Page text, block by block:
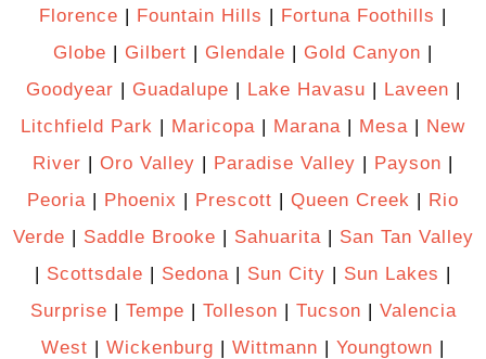
Florence | Fountain Hills | Fortuna Foothills |
Globe | Gilbert | Glendale | Gold Canyon |
Goodyear | Guadalupe | Lake Havasu | Laveen |
Litchfield Park | Maricopa | Marana | Mesa | New
River | Oro Valley | Paradise Valley | Payson |
Peoria | Phoenix | Prescott | Queen Creek | Rio
Verde | Saddle Brooke | Sahuarita| San Tan Valley
| Scottsdale | Sedona | Sun City | Sun Lakes |
Surprise | Tempe | Tolleson | Tucson | Valencia
West | Wickenburg | Wittmann | Youngtown |